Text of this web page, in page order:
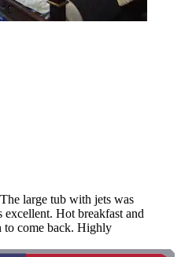
large tub with jets was
Hot breakfast and
to come back. Highly